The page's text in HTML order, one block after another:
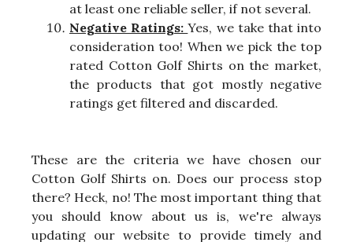
at least one reliable seller, if not several.
Negative Ratings:Yes, we take that into
consideration too! When we pick the top
rated Cotton Golf Shirts on the market,
the products that got mostly negative
ratings get filtered and discarded.
These are the criteria we have chosen our
Cotton Golf Shirts on. Does our process stop
there? Heck, no! The most important thing that
you should know about us is, we're always
updating our website to provide timely and